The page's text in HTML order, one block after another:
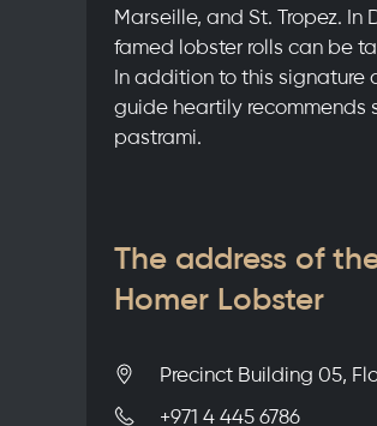
Marseille, and St. Tropez. In
famed lobster rolls can be
In addition to this signature
guide heartily recommends
pastrami.
The address of
Homer Lobster
Precinct Building 05,
+971 4 445 6786